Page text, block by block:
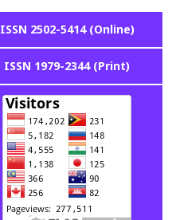
ISSN 2502-5414 (Online)
ISSN 1979-2344 (Print)